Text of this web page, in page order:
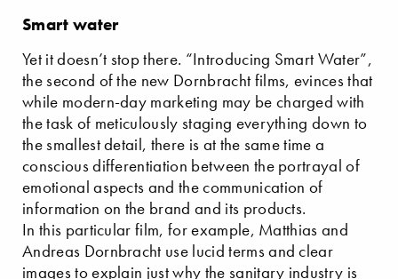
Smart water
Yet it doesn’t stop there. “Introducing Smart Water”,
the second of the new Dornbracht films, evinces that
while modern-day marketing may be charged with
the task of meticulously staging everything down to
the smallest detail, there is at the same time a
conscious differentiation between the portrayal of
emotional aspects and the communication of
information on the brand and its products.
In this particular film, for example, Matthias and
Andreas Dornbracht use lucid terms and clear
images to explain just why the sanitary industry is